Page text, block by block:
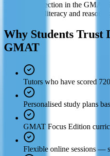
The newest section in the GMAT
updated data literacy and
Why Students Trust
GMAT
Tutors who have scored
Personalised study plans
GMAT Focus Edition
Flexible online sessions —